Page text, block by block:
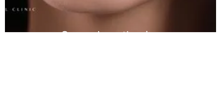
Crown Lengthening